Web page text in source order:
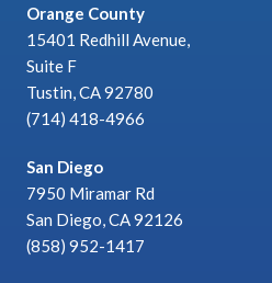
Orange County
15401 Redhill Avenue,
Suite F
Tustin, CA 92780
(714) 418-4966
San Diego
7950 Miramar Rd
San Diego, CA 92126
(858) 952-1417